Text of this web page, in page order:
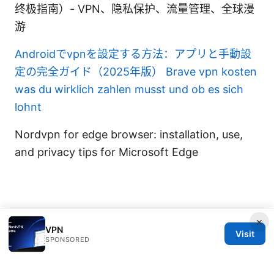
终极指南）- VPN、隐私保护、流量管理、全球漫
游
Androidでvpnを設定する方法：アプリと手動設
定の完全ガイド（2025年版）
Brave vpn kosten
was du wirklich zahlen musst und ob es sich
lohnt
Nordvpn for edge browser: installation, use,
and privacy tips for Microsoft Edge
×
VPN
SPONSORED
Visit
© 2026 IN CANADA. ALL RIGHTS RESERVED.